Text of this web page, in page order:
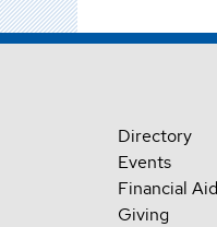
Directory
Events
Financial Aid
Giving